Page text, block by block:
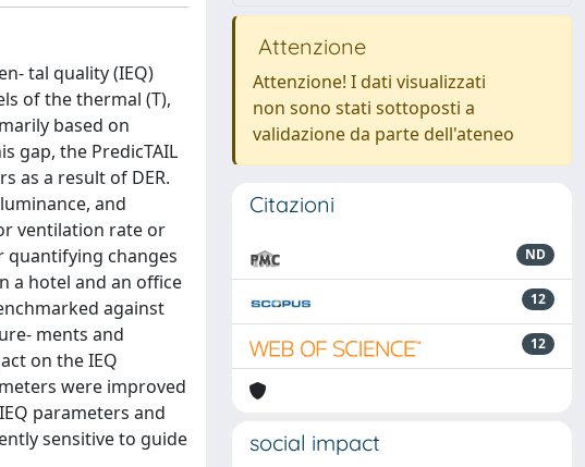
tal quality (IEQ)
of the thermal (T),
based on
gap, the PredicTAIL
as a result of DER.
and
ventilation rate or
quantifying changes
a hotel and an office
against
ments and
on the IEQ
were improved
parameters and
sensitive to guide
Attenzione
Attenzione! I dati visualizzati
non sono stati sottoposti a
validazione da parte dell'ateneo
Citazioni
ND
12
12
social impact